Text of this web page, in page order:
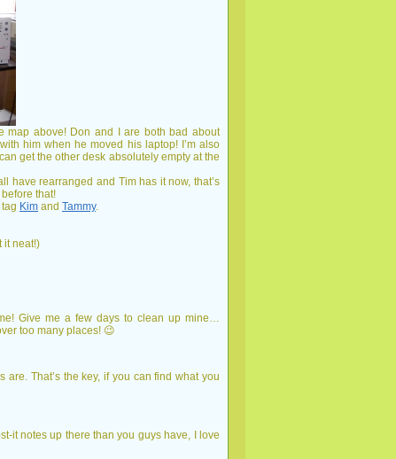
map above! Don and I are both bad about
him when he moved his laptop! I’m also
get the other desk absolutely empty at the
rearranged and Tim has it now, that’s
that!
Kim and Tammy.
it neat!)
Give me a few days to clean up mine…
too many places! 😉
are. That’s the key, if you can find what you
it notes up there than you guys have, I love